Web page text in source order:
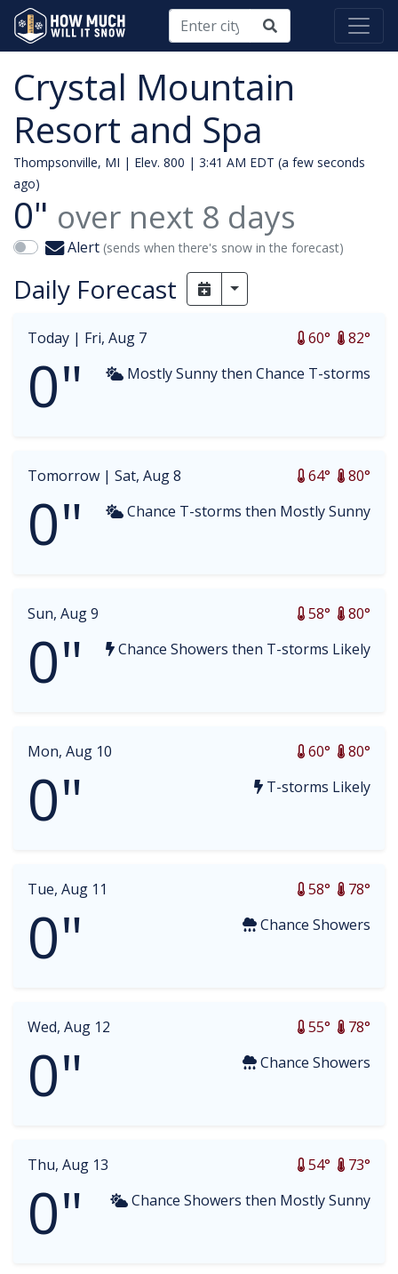
Crystal Mountain
Resort and Spa
Thompsonville, MI | Elev. 800 | 3:41 AM EDT (a few seconds
ago)
0" over next 8 days
Alert (sends when there's snow in the forecast)
Daily Forecast Toggle Dropdown
Today | Fri, Aug 7 82°
60°
0" Mostly Sunny then Chance T-storms
Tomorrow | Sat, Aug 8 80°
64°
0" Chance T-storms then Mostly Sunny
Sun, Aug 9 80°
58°
0" Chance Showers then T-storms Likely
Mon, Aug 10 80°
60°
0" T-storms Likely
Tue, Aug 11 78°
58°
0" Chance Showers
Wed, Aug 12 78°
55°
0" Chance Showers
Thu, Aug 13 73°
54°
0" Chance Showers then Mostly Sunny